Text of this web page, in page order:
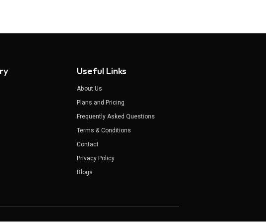
Useful Links
About Us
Plans and Pricing
Frequently Asked Questions
Terms & Conditions
Contact
Privacy Policy
Blogs